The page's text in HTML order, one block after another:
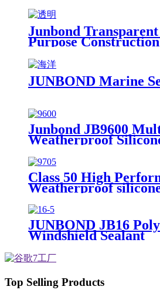
Junbond
Purpose
Decoration Silicone
JUNBOND Marine
Junbond JB9600
Weatherproof
Class 50 High
Weatherproof
JUNBOND JB16
Windshield Sealant
Top Selling Products